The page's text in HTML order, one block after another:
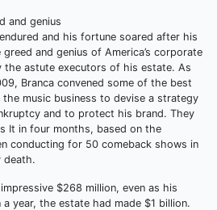
and genius
and his fortune soared after his
and genius of America’s corporate
the astute executors of his estate. As
Branca convened some of the best
the music business to devise a strategy
and to protect his brand. They
It in four months, based on the
conducting for 50 comeback shows in
death.
$268 million, even as his
year, the estate had made $1 billion.